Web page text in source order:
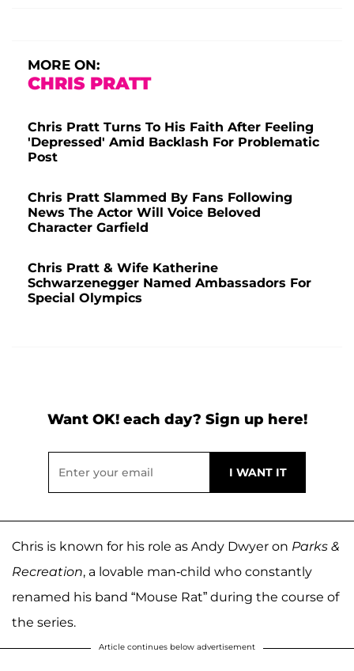
MORE ON:
CHRIS PRATT
Chris Pratt Turns To His Faith After Feeling
'Depressed' Amid Backlash For Problematic
Post
Chris Pratt Slammed By Fans Following
News The Actor Will Voice Beloved
Character Garfield
Chris Pratt & Wife Katherine
Schwarzenegger Named Ambassadors For
Special Olympics
Want OK! each day? Sign up here!
Chris is known for his role as Andy Dwyer on Parks &
Recreation, a lovable man-child who constantly
renamed his band “Mouse Rat” during the course of
the series.
Article continues below advertisement